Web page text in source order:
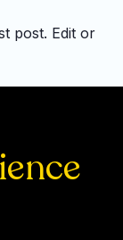
post. Edit or